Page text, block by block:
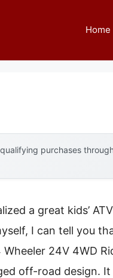
Home
purchases
a great kids’
I can tell you
24V 4WD
off-road design.